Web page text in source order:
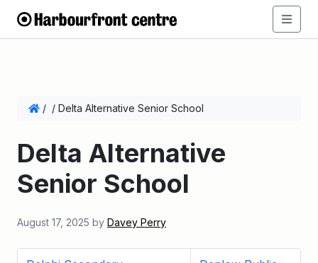
/ / Delta Alternative Senior School
Delta Alternative
Senior School
August 17, 2025 by Davey Perry